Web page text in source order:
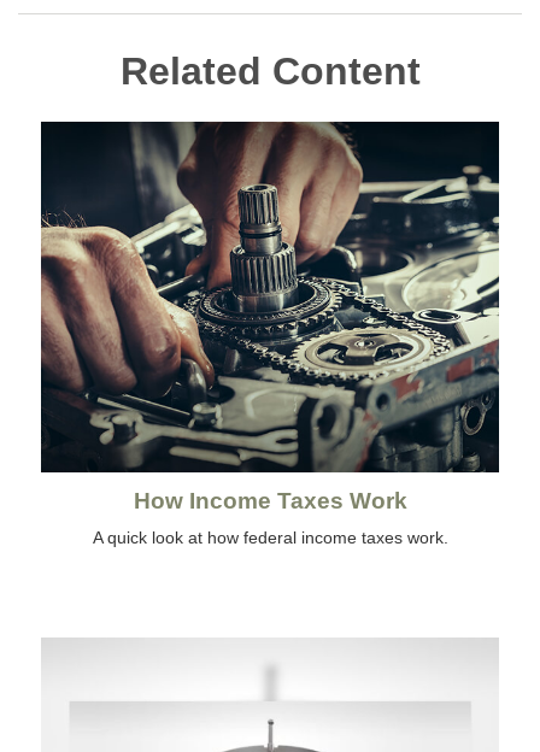
Related Content
How Income Taxes Work
A quick look at how federal income taxes work.